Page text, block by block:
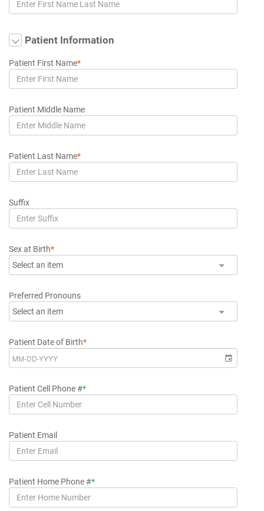
Patient Information
Patient First Name*
Patient Middle Name
Patient Last Name*
Suffix
Sex at Birth*
Select an item
Preferred Pronouns
Select an item
Patient Date of Birth*
Patient Cell Phone #*
Patient Email
Patient Home Phone #*